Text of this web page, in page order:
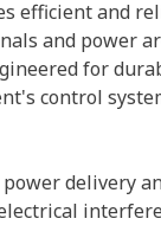
efficient and
and power
for
control
delivery